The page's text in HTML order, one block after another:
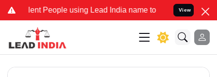
People using Lead India name to Resolve your Legal
View